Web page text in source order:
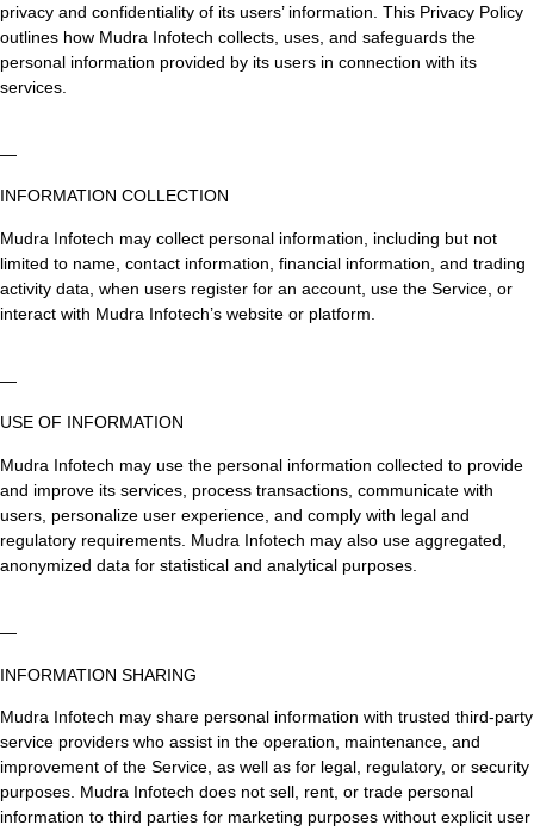
privacy and confidentiality of its users’ information. This Privacy Policy
outlines how Mudra Infotech collects, uses, and safeguards the
personal information provided by its users in connection with its
services.
—
INFORMATION COLLECTION
Mudra Infotech may collect personal information, including but not
limited to name, contact information, financial information, and trading
activity data, when users register for an account, use the Service, or
interact with Mudra Infotech’s website or platform.
—
USE OF INFORMATION
Mudra Infotech may use the personal information collected to provide
and improve its services, process transactions, communicate with
users, personalize user experience, and comply with legal and
regulatory requirements. Mudra Infotech may also use aggregated,
anonymized data for statistical and analytical purposes.
—
INFORMATION SHARING
Mudra Infotech may share personal information with trusted third-party
service providers who assist in the operation, maintenance, and
improvement of the Service, as well as for legal, regulatory, or security
purposes. Mudra Infotech does not sell, rent, or trade personal
information to third parties for marketing purposes without explicit user